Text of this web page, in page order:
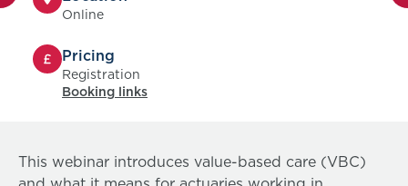
Online
Pricing
Registration
Booking links
This webinar introduces value-based care (VBC)